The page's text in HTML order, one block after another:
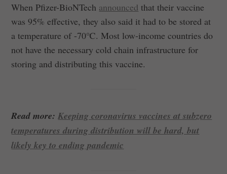
When Pfizer-BioNTech announced that their vaccine
was 95% effective, they also said it had to be stored at
a temperature of -70℃. Most low-income countries do
not have the necessary cold chain infrastructure for
storing and distributing this vaccine.
Read more:Keeping coronavirus vaccines at subzero
temperatures during distribution will be hard, but
likely key to ending pandemic